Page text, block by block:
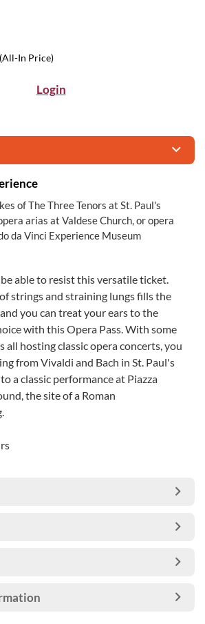
(All-In Price)
Login
of The Three Tenors at St. Paul's
arias at Valdese Church, or opera
da Vinci Experience Museum
able to resist this versatile ticket.
strings and straining lungs fills the
you can treat your ears to the
with this Opera Pass. With some
all hosting classic opera concerts, you
from Vivaldi and Bach in St. Paul's
a classic performance at Piazza
the site of a Roman